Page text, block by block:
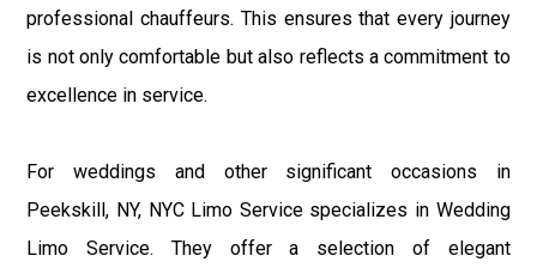
professional chauffeurs. This ensures that every journey
is not only comfortable but also reflects a commitment to
excellence in service.
For weddings and other significant occasions in
Peekskill, NY, NYC Limo Service specializes in Wedding
Limo Service. They offer a selection of elegant